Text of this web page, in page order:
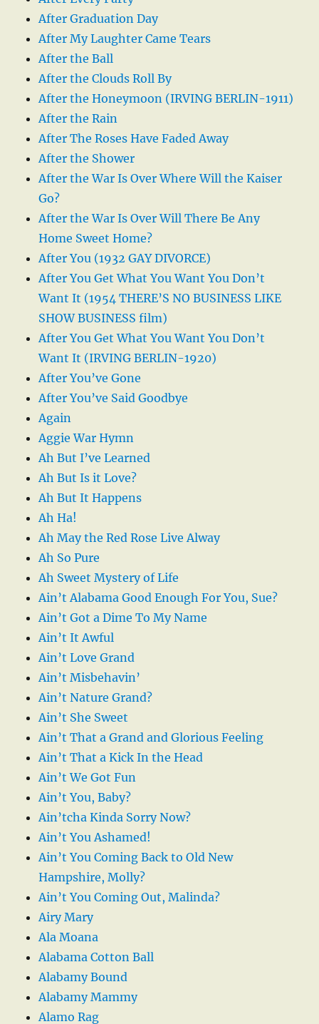
After Graduation Day
After My Laughter Came Tears
After the Ball
After the Clouds Roll By
After the Honeymoon (IRVING BERLIN-1911)
After the Rain
After The Roses Have Faded Away
After the Shower
After the War Is Over Where Will the Kaiser
Go?
After the War Is Over Will There Be Any
Home Sweet Home?
After You (1932 GAY DIVORCE)
After You Get What You Want You Don’t
Want It (1954 THERE’S NO BUSINESS LIKE
SHOW BUSINESS film)
After You Get What You Want You Don’t
Want It (IRVING BERLIN-1920)
After You’ve Gone
After You’ve Said Goodbye
Again
Aggie War Hymn
Ah But I’ve Learned
Ah But Is it Love?
Ah But It Happens
Ah Ha!
Ah May the Red Rose Live Alway
Ah So Pure
Ah Sweet Mystery of Life
Ain’t Alabama Good Enough For You, Sue?
Ain’t Got a Dime To My Name
Ain’t It Awful
Ain’t Love Grand
Ain’t Misbehavin’
Ain’t Nature Grand?
Ain’t She Sweet
Ain’t That a Grand and Glorious Feeling
Ain’t That a Kick In the Head
Ain’t We Got Fun
Ain’t You, Baby?
Ain’tcha Kinda Sorry Now?
Ain’t You Ashamed!
Ain’t You Coming Back to Old New
Hampshire, Molly?
Ain’t You Coming Out, Malinda?
Airy Mary
Ala Moana
Alabama Cotton Ball
Alabamy Bound
Alabamy Mammy
Alamo Rag